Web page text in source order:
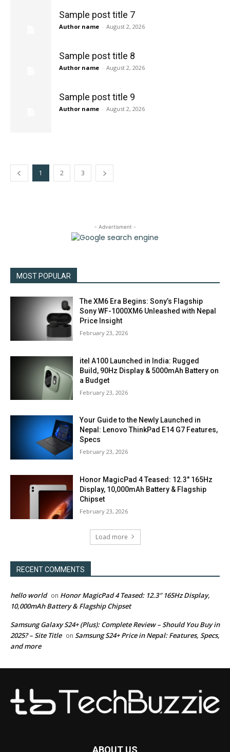
Sample post title 7
Author name - August 2, 2026
Sample post title 8
Author name - August 2, 2026
Sample post title 9
Author name - August 2, 2026
1 2 3
- Advertisment -
MOST POPULAR
The XM6 Era Begins: Sony’s Flagship
Sony WF-1000XM6 Unleashed with Nepal
Price Insight
February 23, 2026
itel A100 Launched in India: Rugged
Build, 90Hz Display & 5000mAh Battery on
a Budget
February 23, 2026
Your Guide to the Newly Launched in
Nepal: Lenovo ThinkPad E14 G7 Features,
Specs
February 23, 2026
Honor MagicPad 4 Teased: 12.3″ 165Hz
Display, 10,000mAh Battery & Flagship
Chipset
February 23, 2026
Load more
RECENT COMMENTS
hello world on Honor MagicPad 4 Teased: 12.3″ 165Hz Display,
10,000mAh Battery & Flagship Chipset
Samsung Galaxy S24+ (Plus): Complete Review – Should You Buy in
2025? – Site Title on Samsung S24+ Price in Nepal: Features, Specs,
and more